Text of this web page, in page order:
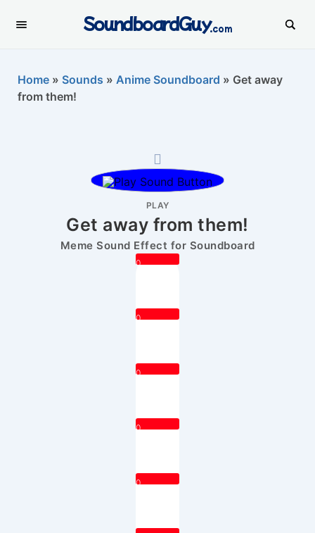
SoundboardGuy.com
Home » Sounds » Anime Soundboard » Get away
from them!
PLAY
Get away from them!
Meme Sound Effect for Soundboard
0
0
0
0
0